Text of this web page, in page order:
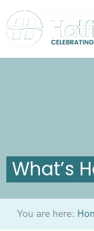
What’s
You are here: